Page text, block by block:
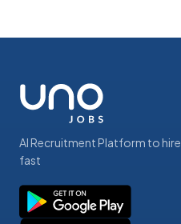
AI Recruitment Platform to hire
fast